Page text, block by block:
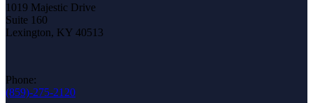
1019 Majestic Drive
Suite 160
Lexington, KY 40513
Phone:
(859)-275-2120